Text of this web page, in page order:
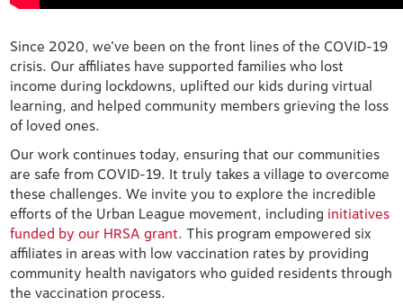
Since 2020, we’ve been on the front lines of the COVID-19
crisis. Our affiliates have supported families who lost
income during lockdowns, uplifted our kids during virtual
learning, and helped community members grieving the loss
of loved ones.
Our work continues today, ensuring that our communities
are safe from COVID-19. It truly takes a village to overcome
these challenges. We invite you to explore the incredible
efforts of the Urban League movement, including initiatives
funded by our HRSA grant. This program empowered six
affiliates in areas with low vaccination rates by providing
community health navigators who guided residents through
the vaccination process.